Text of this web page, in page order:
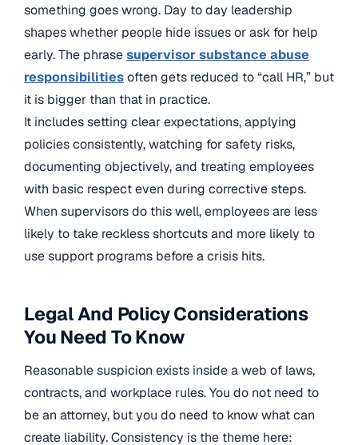
something goes wrong. Day to day leadership
shapes whether people hide issues or ask for help
early. The phrasesupervisor substance abuse
responsibilitiesoften gets reduced to “call HR,” but
it is bigger than that in practice.
It includes setting clear expectations, applying
policies consistently, watching for safety risks,
documenting objectively, and treating employees
with basic respect even during corrective steps.
When supervisors do this well, employees are less
likely to take reckless shortcuts and more likely to
use support programs before a crisis hits.
Legal And Policy Considerations
You Need To Know
Reasonable suspicion exists inside a web of laws,
contracts, and workplace rules. You do not need to
be an attorney, but you do need to know what can
create liability. Consistency is the theme here: